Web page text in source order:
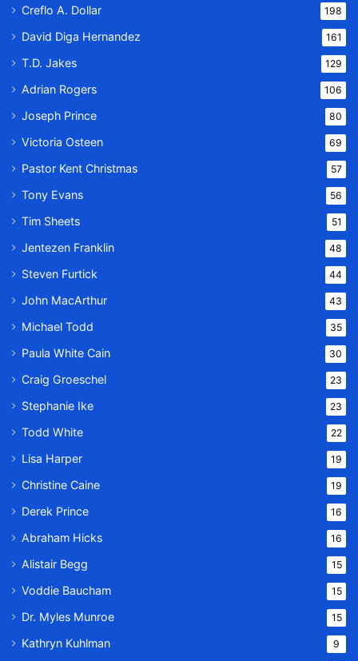
Creflo A. Dollar 198
David Diga Hernandez 161
T.D. Jakes 129
Adrian Rogers 106
Joseph Prince 80
Victoria Osteen 69
Pastor Kent Christmas 57
Tony Evans 56
Tim Sheets 51
Jentezen Franklin 48
Steven Furtick 44
John MacArthur 43
Michael Todd 35
Paula White Cain 30
Craig Groeschel 23
Stephanie Ike 23
Todd White 22
Lisa Harper 19
Christine Caine 19
Derek Prince 16
Abraham Hicks 16
Alistair Begg 15
Voddie Baucham 15
Dr. Myles Munroe 15
Kathryn Kuhlman 9